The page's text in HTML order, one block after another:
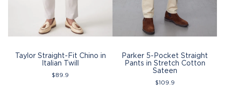
Taylor Straight-Fit Chino in
Italian Twill
$89.9
Parker 5-Pocket Straight
Pants in Stretch Cotton
Sateen
$109.9